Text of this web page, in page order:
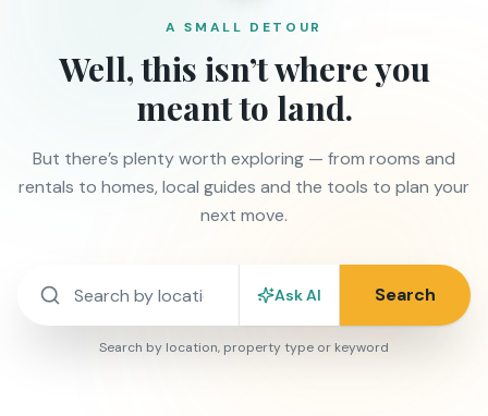
A SMALL DETOUR
Well, this isn’t where you
meant to land.
But there’s plenty worth exploring — from rooms and
rentals to homes, local guides and the tools to plan your
next move.
Ask AI Search
Search by location, property type or keyword